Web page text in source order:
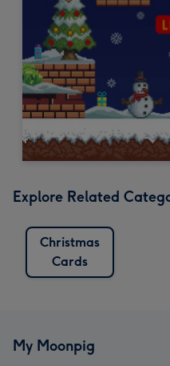
Explore Related
Christmas
Cards
My Moonpig